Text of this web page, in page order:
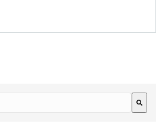
with an auto-suggest feature attached.